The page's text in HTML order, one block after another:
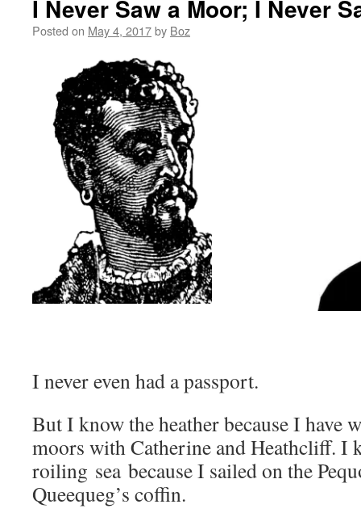
I Never Saw a Moor; I Never
Posted on May 4, 2017by Boz
I never even had a passport.
But I know the heather because I have
moors with Catherine and Heathcliff. I
roiling sea because I sailed on the
Queequeg’s coffin.